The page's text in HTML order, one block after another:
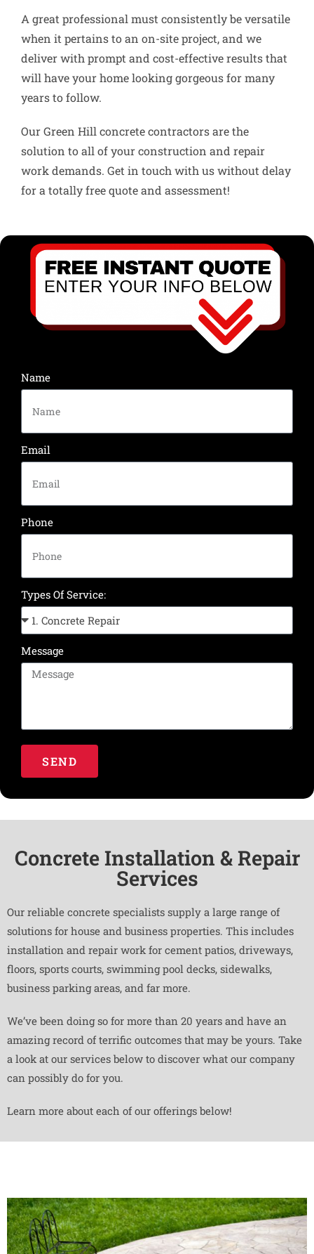
A great professional must consistently be versatile
when it pertains to an on-site project, and we
deliver with prompt and cost-effective results that
will have your home looking gorgeous for many
years to follow.
Our Green Hill concrete contractors are the
solution to all of your construction and repair
work demands. Get in touch with us without delay
for a totally free quote and assessment!
Name
Email
Phone
Types Of Service:
Message
SEND
Concrete Installation & Repair
Services
Our reliable concrete specialists supply a large range of
solutions for house and business properties. This includes
installation and repair work for cement patios, driveways,
floors, sports courts, swimming pool decks, sidewalks,
business parking areas, and far more.
We’ve been doing so for more than 20 years and have an
amazing record of terrific outcomes that may be yours. Take
a look at our services below to discover what our company
can possibly do for you.
Learn more about each of our offerings below!